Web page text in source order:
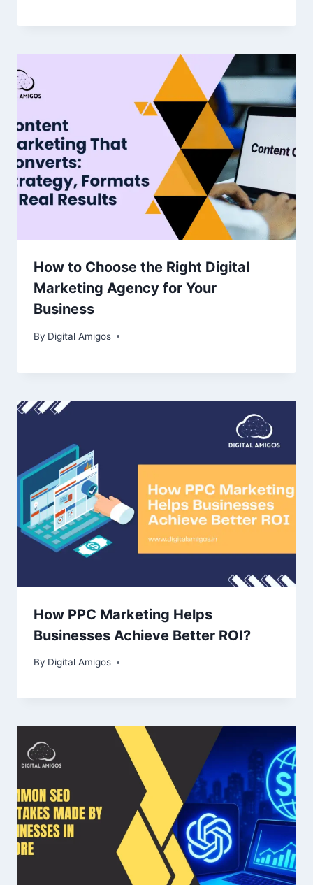
How to Choose the Right Digital
Marketing Agency for Your
Business
By Digital Amigos
How PPC Marketing Helps
Businesses Achieve Better ROI?
By Digital Amigos